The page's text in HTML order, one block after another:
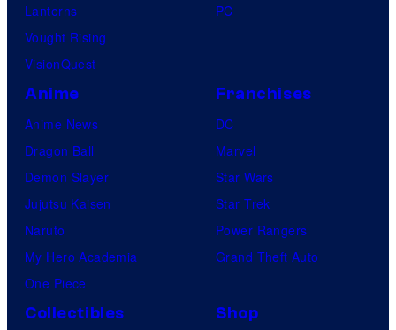
Lanterns
Vought Rising
VisionQuest
PC
Anime
Anime News
Dragon Ball
Demon Slayer
Jujutsu Kaisen
Naruto
My Hero Academia
One Piece
Franchises
DC
Marvel
Star Wars
Star Trek
Power Rangers
Grand Theft Auto
Collectibles Shop